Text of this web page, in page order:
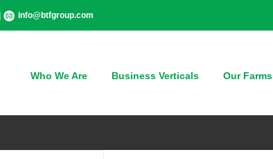
info@btfgroup.com
Who We Are Business Verticals Our Farms